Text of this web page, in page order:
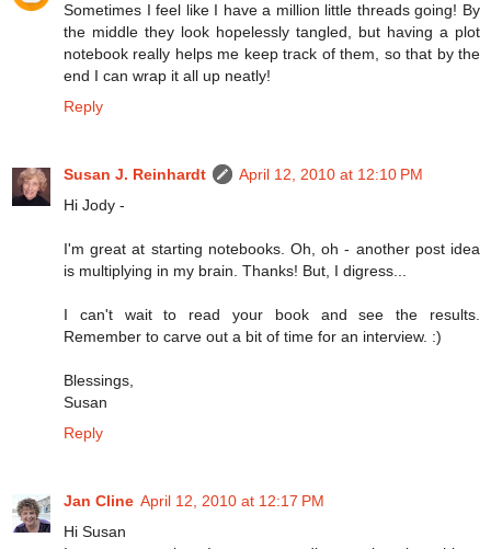
Sometimes I feel like I have a million little threads going! By
the middle they look hopelessly tangled, but having a plot
notebook really helps me keep track of them, so that by the
end I can wrap it all up neatly!
Reply
Susan J. Reinhardt
April 12, 2010 at 12:10 PM
Hi Jody -
I'm great at starting notebooks. Oh, oh - another post idea
is multiplying in my brain. Thanks! But, I digress...
I can't wait to read your book and see the results.
Remember to carve out a bit of time for an interview. :)
Blessings,
Susan
Reply
Jan Cline April 12, 2010 at 12:17 PM
Hi Susan